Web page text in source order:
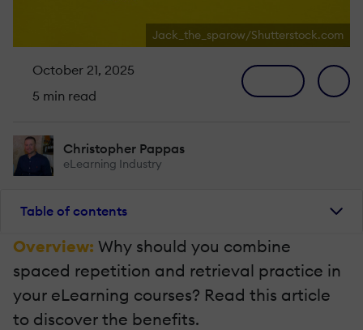
Jack_the_sparow/Shutterstock.com
October 21, 2025
5 min read
Christopher Pappas
eLearning Industry
Table of contents
Overview: Why should you combine
spaced repetition and retrieval practice in
your eLearning courses? Read this article
to discover the benefits.